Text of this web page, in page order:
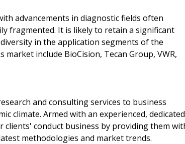
advancements in diagnostic fields often
fragmented. It is likely to retain a significant
in the application segments of the
include BioCision, Tecan Group, VWR,
and consulting services to business
climate. Armed with an experienced,
clients' conduct business by providing them
methodologies and market trends.